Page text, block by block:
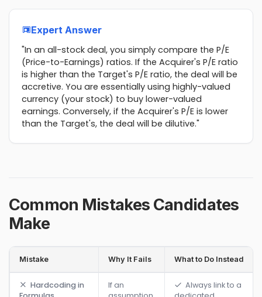
Expert Answer
"In an all-stock deal, you simply compare the P/E
(Price-to-Earnings) ratios. If the Acquirer's P/E ratio
is higher than the Target's P/E ratio, the deal will be
accretive. You are essentially using highly-valued
currency (your stock) to buy lower-valued
earnings. Conversely, if the Acquirer's P/E is lower
than the Target's, the deal will be dilutive."
Common Mistakes Candidates
Make
Mistake Why It Fails What to Do Instead
Hardcoding in
If an
Always link to a